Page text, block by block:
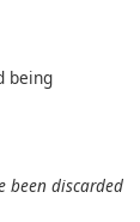
being
been discarded